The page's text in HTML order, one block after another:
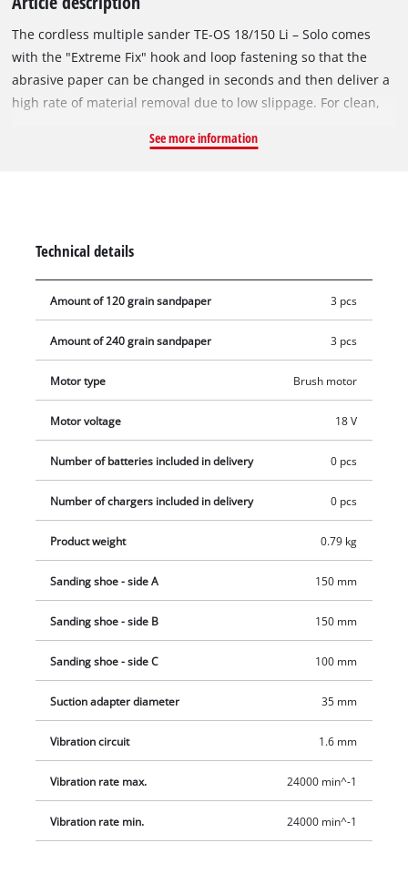
The cordless multiple sander TE-OS 18/150 Li – Solo comes
with the "Extreme Fix" hook and loop fastening so that the
abrasive paper can be changed in seconds and then deliver a
high rate of material removal due to low slippage. For clean,
with active dust extraction. Using the dust extractor adapter
to deliver optimum results. Six sheets of abrasive paper for
wood are included so that you can begin work immediately.
The tool is supplied without battery and charger. These are
using a battery from another tool from the Power X-Change
family.
See more information
Technical details
Amount of 120 grain sandpaper 3 pcs
Amount of 240 grain sandpaper 3 pcs
Motor type Brush motor
Motor voltage 18 V
Number of batteries included in delivery 0 pcs
Number of chargers included in delivery 0 pcs
Product weight 0.79 kg
Sanding shoe - side A 150 mm
Sanding shoe - side B 150 mm
Sanding shoe - side C 100 mm
Suction adapter diameter 35 mm
Vibration circuit 1.6 mm
Vibration rate max. 24000 min^-1
Vibration rate min. 24000 min^-1